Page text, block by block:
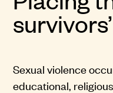
Sexual violence
educational,